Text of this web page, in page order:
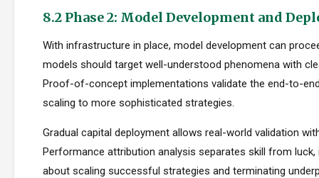
8.2 Phase 2: Model Development and
With infrastructure in place, model development can
models should target well-understood phenomena with
Proof-of-concept implementations validate the end-to-
scaling to more sophisticated strategies.
Gradual capital deployment allows real-world validation
Performance attribution analysis separates skill from
about scaling successful strategies and terminating